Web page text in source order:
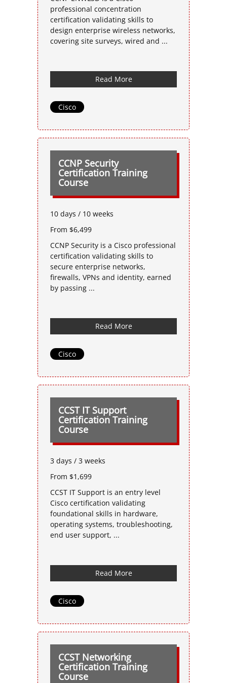
professional concentration
certification validating skills to
design enterprise wireless networks,
covering site surveys, wired and ...
Read More
Cisco
CCNP Security
Certification Training
Course
10 days / 10 weeks
From $6,499
CCNP Security is a Cisco professional
certification validating skills to
secure enterprise networks,
firewalls, VPNs and identity, earned
by passing ...
Read More
Cisco
CCST IT Support
Certification Training
Course
3 days / 3 weeks
From $1,699
CCST IT Support is an entry level
Cisco certification validating
foundational skills in hardware,
operating systems, troubleshooting,
end user support, ...
Read More
Cisco
CCST Networking
Certification Training
Course